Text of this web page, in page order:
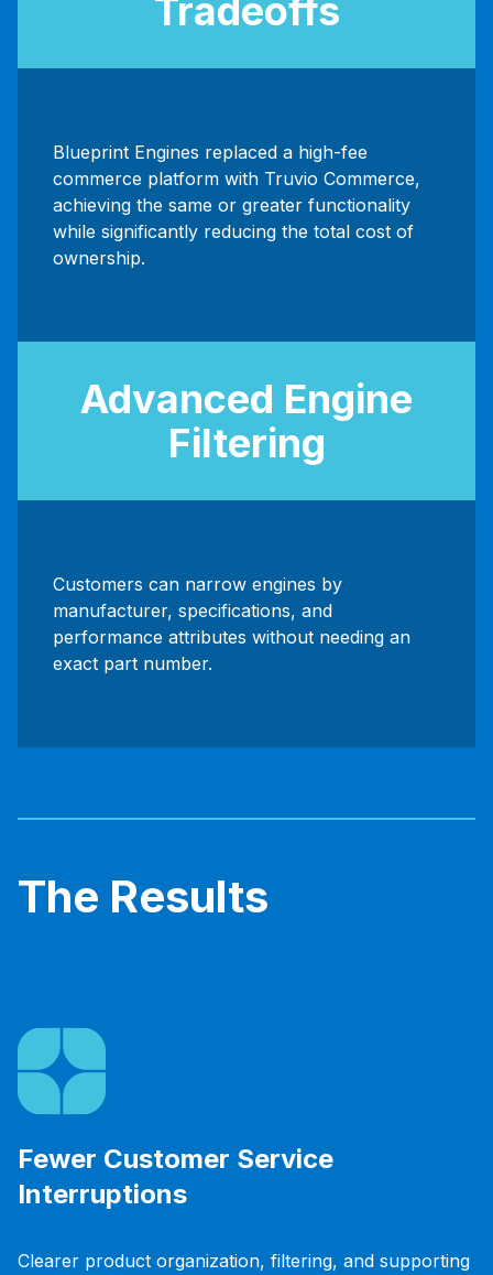
Tradeoffs
Blueprint Engines replaced a high-fee
commerce platform with Truvio Commerce,
achieving the same or greater functionality
while significantly reducing the total cost of
ownership.
Advanced Engine
Filtering
Customers can narrow engines by
manufacturer, specifications, and
performance attributes without needing an
exact part number.
The Results
Fewer Customer Service
Interruptions
Clearer product organization, filtering, and supporting